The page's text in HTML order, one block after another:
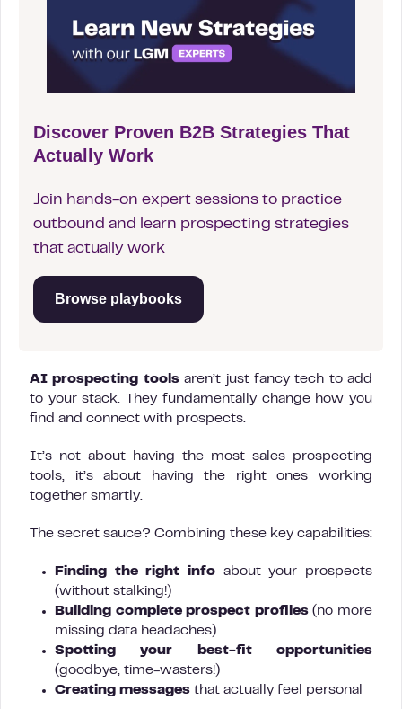
Discover Proven B2B Strategies That
Actually Work
Join hands-on expert sessions to practice
outbound and learn prospecting strategies
that actually work
Browse playbooks
AI prospecting toolsaren’t just fancy tech to add
to your stack. They fundamentally change how you
find and connect with prospects.
It’s not about having the most sales prospecting
tools, it’s about having the right ones working
together smartly.
The secret sauce? Combining these key capabilities:
Finding the right info about your prospects
(without stalking!)
Building complete prospect profiles(no more
missing data headaches)
Spotting your best-fit opportunities
(goodbye, time-wasters!)
Creating messages that actually feel personal